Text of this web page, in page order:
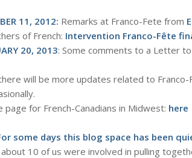
11, 2012: Remarks at Franco-Fete from
of French: Intervention Franco-Fête
20, 2013: Some comments to a Letter
will be more updates related to
page for French-Canadians in Midwest: here
some days this blog space has been
10 of us were involved in pulling